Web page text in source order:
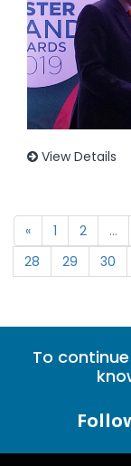
View Details
« 1 2 ...
28
29 30
To